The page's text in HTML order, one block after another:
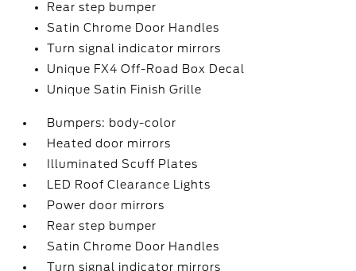
Rear step bumper
Satin Chrome Door Handles
Turn signal indicator mirrors
Unique FX4 Off-Road Box Decal
Unique Satin Finish Grille
Bumpers: body-color
Heated door mirrors
Illuminated Scuff Plates
LED Roof Clearance Lights
Power door mirrors
Rear step bumper
Satin Chrome Door Handles
Turn signal indicator mirrors